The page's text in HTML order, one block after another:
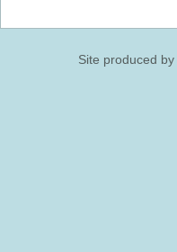
Site produced by